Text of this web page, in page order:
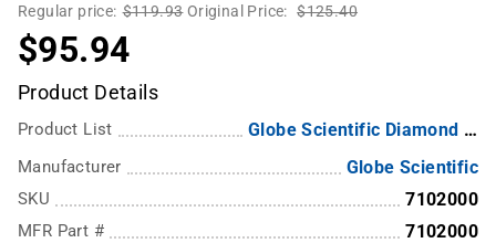
Regular price: $119.93 Original Price: $125.40
$95.94
Product Details
Product List Globe Scientific Diamond RealSeal Plastic Bottles
Manufacturer Globe Scientific
SKU 7102000
MFR Part # 7102000